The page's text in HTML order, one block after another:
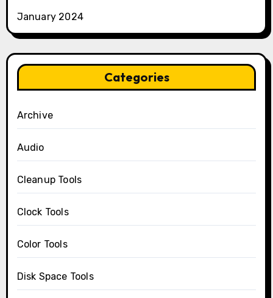
January 2024
Categories
Archive
Audio
Cleanup Tools
Clock Tools
Color Tools
Disk Space Tools